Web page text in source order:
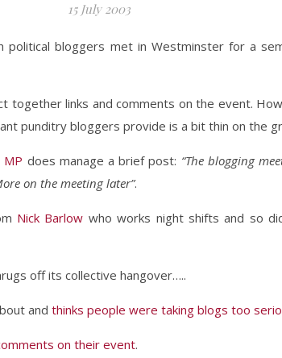
15 July 2003
political bloggers met in Westminster for a
together links and comments on the event.
punditry bloggers provide is a bit thin on the
MP does manage a brief post: “The blogging
on the meeting later”.
Nick Barlow who works night shifts and so
off its collective hangover…..
and thinks people were taking blogs too
on their event.